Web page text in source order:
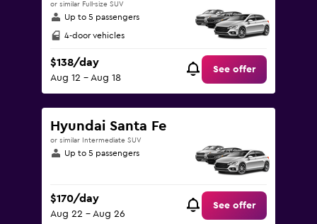
or similar Full-size SUV
Up to 5 passengers
4-door vehicles
$138/day
Aug 12 - Aug 18
See offer
Hyundai Santa Fe
or similar Intermediate SUV
Up to 5 passengers
$170/day
Aug 22 - Aug 26
See offer